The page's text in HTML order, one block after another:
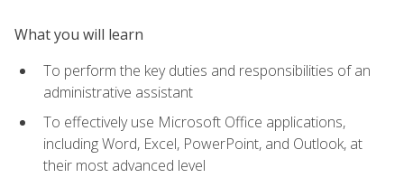
What you will learn
To perform the key duties and responsibilities of an
administrative assistant
To effectively use Microsoft Office applications,
including Word, Excel, PowerPoint, and Outlook, at
their most advanced level